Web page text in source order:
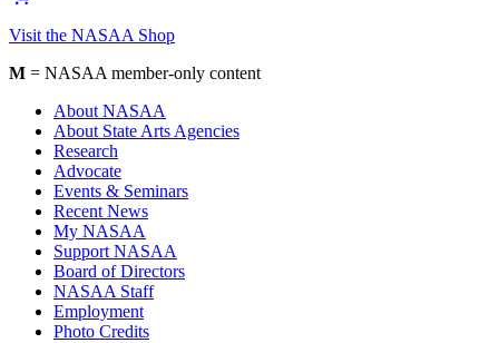
Visit the NASAA Shop
M = NASAA member-only content
About NASAA
About State Arts Agencies
Research
Advocate
Events & Seminars
Recent News
My NASAA
Support NASAA
Board of Directors
NASAA Staff
Employment
Photo Credits